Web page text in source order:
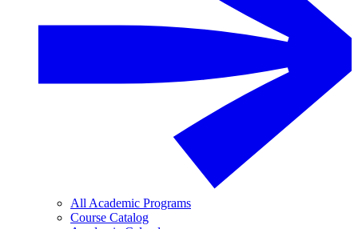
All Academic Programs
Course Catalog